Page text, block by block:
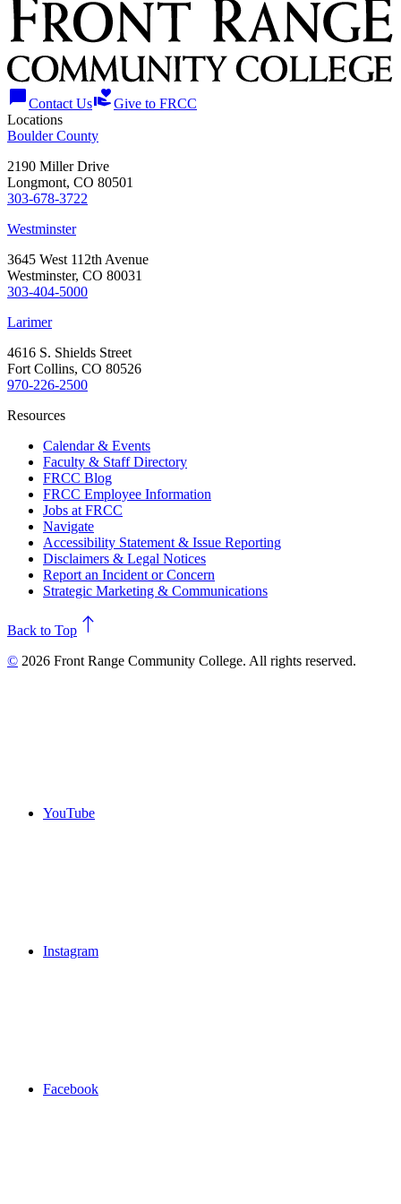
chat_bubbleContact Usvolunteer_activismGive to FRCC
Locations
Boulder County
2190 Miller Drive
Longmont, CO 80501
303-678-3722
Westminster
3645 West 112th Avenue
Westminster, CO 80031
303-404-5000
Larimer
4616 S. Shields Street
Fort Collins, CO 80526
970-226-2500
Resources
Calendar & Events
Faculty & Staff Directory
FRCC Blog
FRCC Employee Information
Jobs at FRCC
Navigate
Accessibility Statement & Issue Reporting
Disclaimers & Legal Notices
Report an Incident or Concern
Strategic Marketing & Communications
north
Back to Top
© 2026 Front Range Community College. All rights reserved.
YouTube
Instagram
Facebook